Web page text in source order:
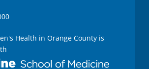
Health in Orange County is